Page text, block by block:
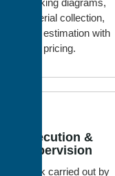
material collection,
cost estimation with
best pricing.
Execution &
Supervision
Work carried out by